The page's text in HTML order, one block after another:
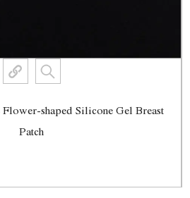
shaped Silicone Gel Breast
Patch